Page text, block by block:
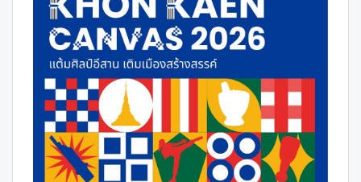
Tours Packages